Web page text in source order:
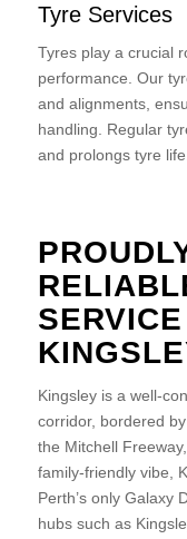
Tyre Services
Tyres play a crucial
performance. Our
and alignments,
handling. Regular
and prolongs tyre life.
Kingsley is a well-
corridor, bordered
the Mitchell
family-friendly vibe,
Perth’s only Galaxy
hubs such as